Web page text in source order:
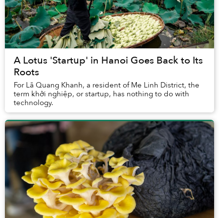
A Lotus 'Startup' in Hanoi Goes Back to Its
Roots
For Lã Quang Khanh, a resident of Me Linh District, the
term khởi nghiệp, or startup, has nothing to do with
technology.